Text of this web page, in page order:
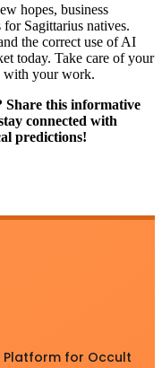
hopes, business
Sagittarius natives.
the correct use of AI
today. Take care of your
with your work.
Share this informative
connected with
predictions!
Platform for Occult